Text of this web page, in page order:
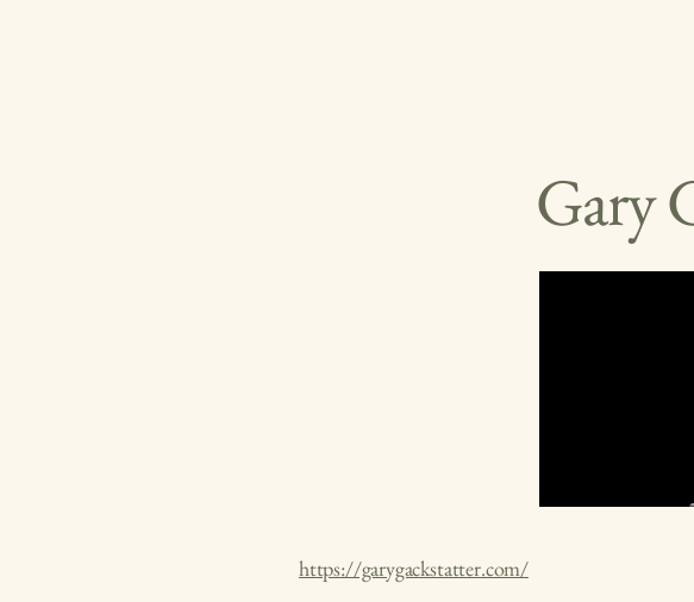
Gary
https://garygackstatter.com/